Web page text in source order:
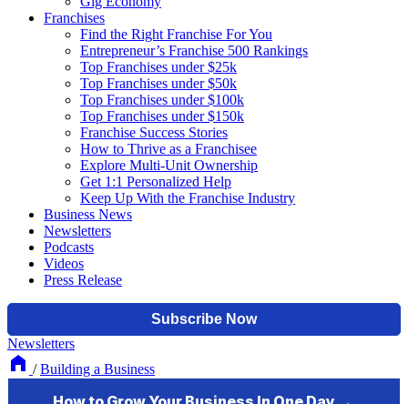
Franchises
Find the Right Franchise For You
Entrepreneur’s Franchise 500 Rankings
Top Franchises under $25k
Top Franchises under $50k
Top Franchises under $100k
Top Franchises under $150k
Franchise Success Stories
How to Thrive as a Franchisee
Explore Multi-Unit Ownership
Get 1:1 Personalized Help
Keep Up With the Franchise Industry
Business News
Newsletters
Podcasts
Videos
Press Release
Newsletters
/ Building a Business